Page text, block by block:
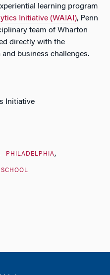
learning program
Initiative (WAIAI), Penn
team of Wharton
directly with the
business challenges.
Initiative
PHILADELPHIA
SCHOOL